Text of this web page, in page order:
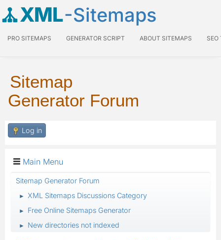
XML-Sitemaps
PRO SITEMAPS GENERATOR SCRIPT ABOUT SITEMAPS SEO
Sitemap
Generator Forum
Log in
Main Menu
Sitemap Generator Forum
► XML Sitemaps Discussions Category
► Free Online Sitemaps Generator
► New directories not indexed